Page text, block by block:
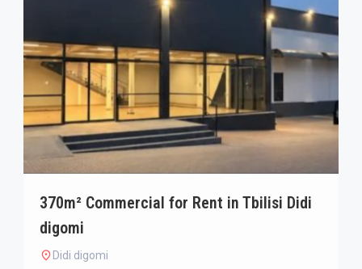
370m² Commercial for Rent in Tbilisi Didi
digomi
Didi digomi